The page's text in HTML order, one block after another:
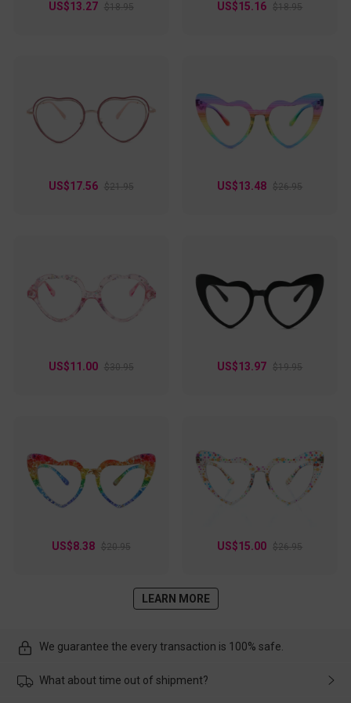
US$13.27 $18.95 US$15.16 $18.95
US$17.56 $21.95 US$13.48 $26.95
US$11.00 $30.95 US$13.97 $19.95
US$8.38 $20.95 US$15.00 $26.95
LEARN MORE
We guarantee the every transaction is 100% safe.
What about time out of shipment?